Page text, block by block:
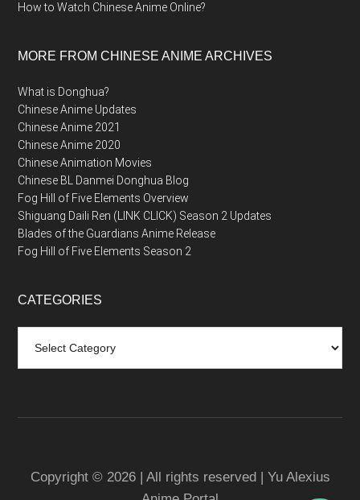
How to Watch Chinese Anime Online?
MORE FROM CHINESE ANIME ARCHIVES
What is Donghua?
Chinese Anime Updates
Chinese Anime 2021
Chinese Anime 2020
Chinese Animation Movies
Chinese BL Danmei Donghua Blog
Fog Hill of Five Elements Overview
Shiguang Daili Ren (LINK CLICK) Season 2 Updates
Blades of the Guardians Anime Release
Fog Hill of Five Elements Season 2
CATEGORIES
Copyright © 2026 | All rights reserved | Yu Alexius